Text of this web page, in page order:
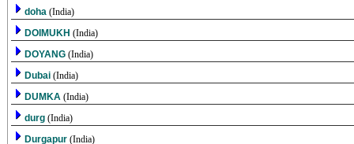
doha (India)
DOIMUKH (India)
DOYANG (India)
Dubai (India)
DUMKA (India)
durg (India)
Durgapur (India)